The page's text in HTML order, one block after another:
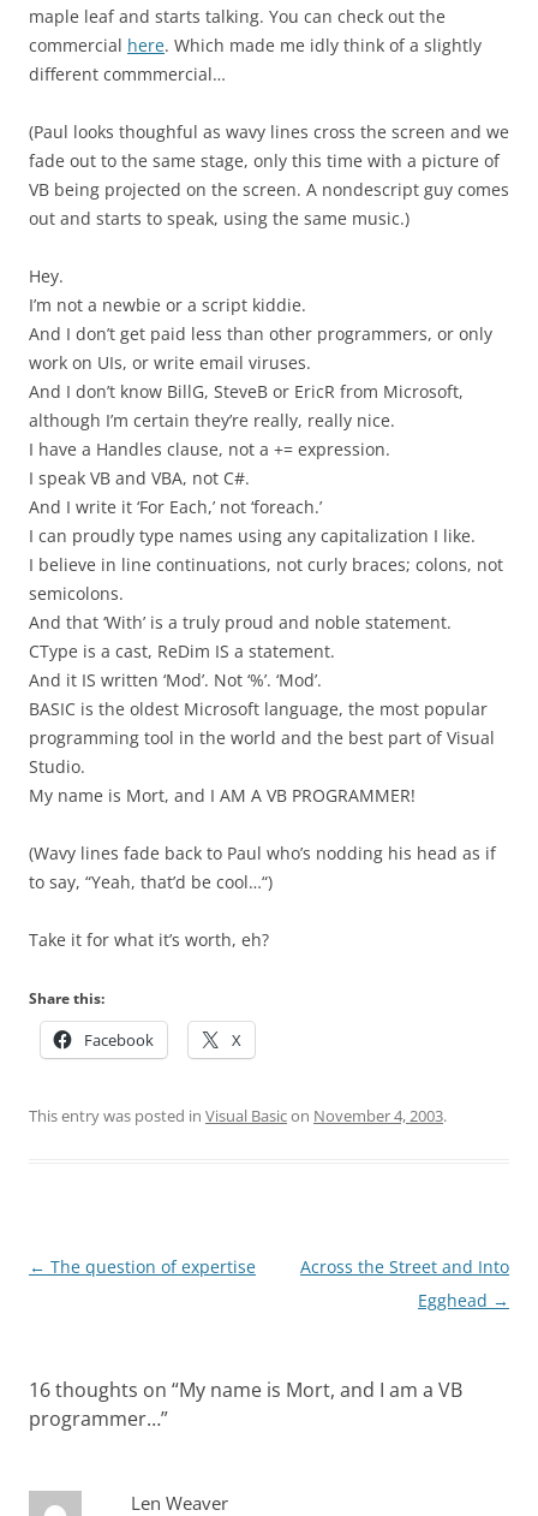
maple leaf and starts talking. You can check out the
commercial here. Which made me idly think of a slightly
different commmercial…
(Paul looks thoughful as wavy lines cross the screen and we
fade out to the same stage, only this time with a picture of
VB being projected on the screen. A nondescript guy comes
out and starts to speak, using the same music.)
Hey.
I’m not a newbie or a script kiddie.
And I don’t get paid less than other programmers, or only
work on UIs, or write email viruses.
And I don’t know BillG, SteveB or EricR from Microsoft,
although I’m certain they’re really, really nice.
I have a Handles clause, not a += expression.
I speak VB and VBA, not C#.
And I write it ‘For Each,’ not ‘foreach.’
I can proudly type names using any capitalization I like.
I believe in line continuations, not curly braces; colons, not
semicolons.
And that ‘With’ is a truly proud and noble statement.
CType is a cast, ReDim IS a statement.
And it IS written ‘Mod’. Not ‘%’. ‘Mod’.
BASIC is the oldest Microsoft language, the most popular
programming tool in the world and the best part of Visual
Studio.
My name is Mort, and I AM A VB PROGRAMMER!
(Wavy lines fade back to Paul who’s nodding his head as if
to say, “Yeah, that’d be cool…“)
Take it for what it’s worth, eh?
Share this:
Facebook X
This entry was posted in Visual Basicon November 4, 2003.
Post
← The question of expertise
Across the Street and Into
Egghead →
16 thoughts on “My name is Mort, and I am a VB
programmer…”
Len Weaver